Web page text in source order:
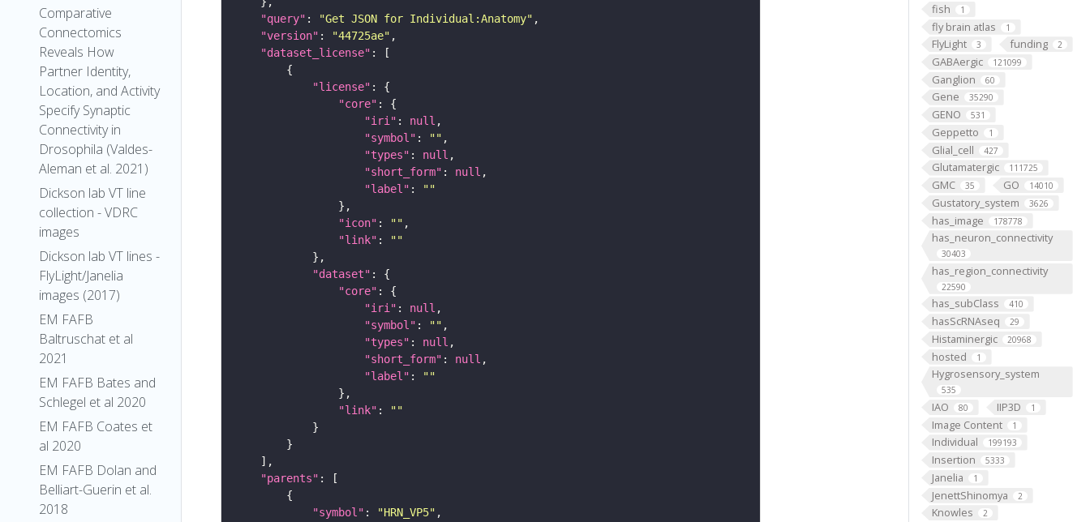
Comparative
Connectomics
Reveals How
Partner Identity,
Location, and Activity
Specify Synaptic
Connectivity in
Drosophila (Valdes-
Aleman et al. 2021)
Dickson lab VT line
collection - VDRC
images
Dickson lab VT lines -
FlyLight/Janelia
images (2017)
EM FAFB
Baltruschat et al
2021
EM FAFB Bates and
Schlegel et al 2020
EM FAFB Coates et
al 2020
EM FAFB Dolan and
Belliart-Guerin et al.
2018
fish 1
fly brain atlas 1
FlyLight 3 funding 2
GABAergic 121099
Ganglion 60
Gene 35290
GENO 531
Geppetto 1
Glial_cell 427
Glutamatergic 111725
GMC 35 GO 14010
Gustatory_system 3626
has_image 178778
has_neuron_connectivity
30403
has_region_connectivity
22590
has_subClass 410
hasScRNAseq 29
Histaminergic 20968
hosted 1
Hygrosensory_system
535
IAO 80 IIP3D 1
Image Content 1
Individual 199193
Insertion 5333
Janelia 1
JenettShinomya 2
Knowles 2
"query" : "Get JSON for Individual:Anatomy"
"version" : "44725ae"
"dataset_license"
"license"
"core"
"iri" : null
"symbol" : ""
"types" : null
"short_form" : null
"label" :
""
"icon" : ""
"link" :
""
"dataset"
"core"
"iri" : null
"symbol" : ""
"types" : null
"short_form" : null
"label" :
""
"link" :
""
"parents"
"symbol" : "HRN_VP5"